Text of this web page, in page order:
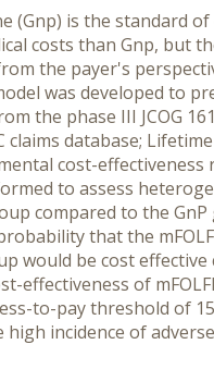
(Gnp) is the standard
costs than Gnp,
the payer's
was developed to
the phase III JCOG
database;
cost-effectiveness
to assess
compared to the
that the
would be cost
effectiveness of
to-pay threshold of
incidence of